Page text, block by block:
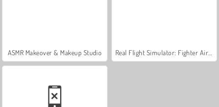
ASMR Makeover & Makeup Studio